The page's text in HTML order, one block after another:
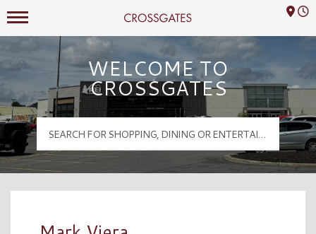
Crossgates Logo
Mall Hours
WELCOME TO
CROSSGATES